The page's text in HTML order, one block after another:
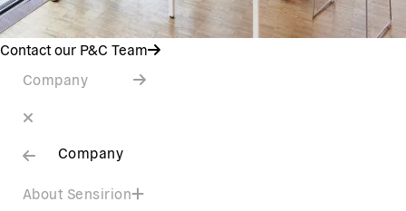
Contact our P&C Team
Company
Company
About Sensirion